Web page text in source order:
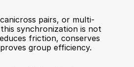
pairs, or multi-
synchronization is not
friction, conserves
group efficiency.